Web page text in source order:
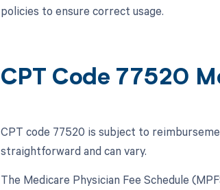
policies to ensure correct usage.
CPT Code 77520
CPT code 77520 is subject to
straightforward and can vary.
The Medicare Physician Fee Schedule